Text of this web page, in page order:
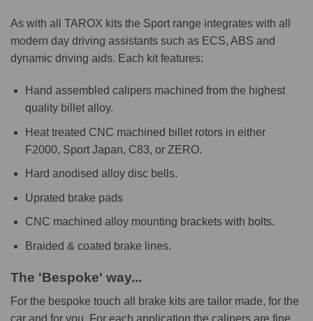
As with all TAROX kits the Sport range integrates with all
modern day driving assistants such as ECS, ABS and
dynamic driving aids. Each kit features:
Hand assembled calipers machined from the highest
quality billet alloy.
Heat treated CNC machined billet rotors in either
F2000, Sport Japan, C83, or ZERO.
Hard anodised alloy disc bells.
Uprated brake pads
CNC machined alloy mounting brackets with bolts.
Braided & coated brake lines.
The 'Bespoke' way...
For the bespoke touch all brake kits are tailor made, for the